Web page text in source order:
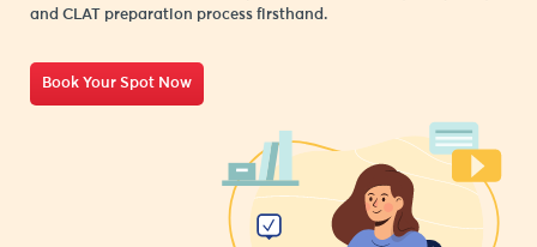
and CLAT preparation process firsthand.
Book Your Spot Now